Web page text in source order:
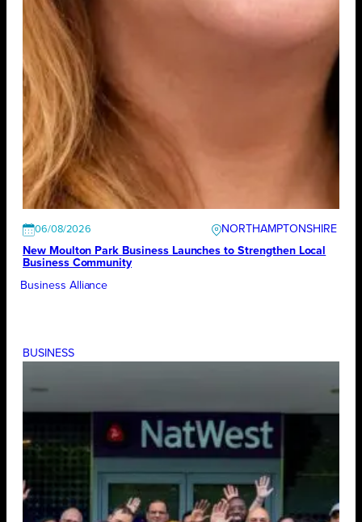
06/08/2026
NORTHAMPTONSHIRE
New Moulton Park Business Launches to Strengthen Local
Business Community
Business Alliance
BUSINESS